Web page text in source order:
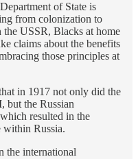
of State is
from colonization to
USSR, Blacks at home
claims about the benefits
those principles at
in 1917 not only did the
but the Russian
resulted in the
within Russia.
the international